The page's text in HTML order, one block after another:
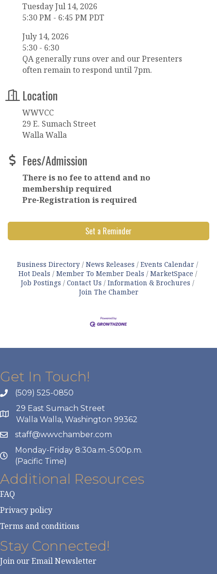
Tuesday Jul 14, 2026
5:30 PM - 6:45 PM PDT
July 14, 2026
5:30 - 6:30
QA generally runs over and our Presenters
often remain to respond until 7pm.
Location
WWVCC
29 E. Sumach Street
Walla Walla
Fees/Admission
There is no fee to attend and no
membership required
Pre-Registration is required
Set a Reminder
Business Directory News Releases
Events Calendar
Hot Deals
Member To Member Deals
MarketSpace
Job Postings
Contact Us
Information & Brochures
Join The Chamber
Get In Touch!
(509) 525-0850
29 East Sumach Street
Walla Walla, Washington 99362
staff@wwvchamber.com
Monday-Friday 8:30a.m.-5:00p.m.
(Pacific Time)
Additional Resources
FAQ
Privacy policy
Terms and conditions
Stay Connected!
Join our Email Newsletter